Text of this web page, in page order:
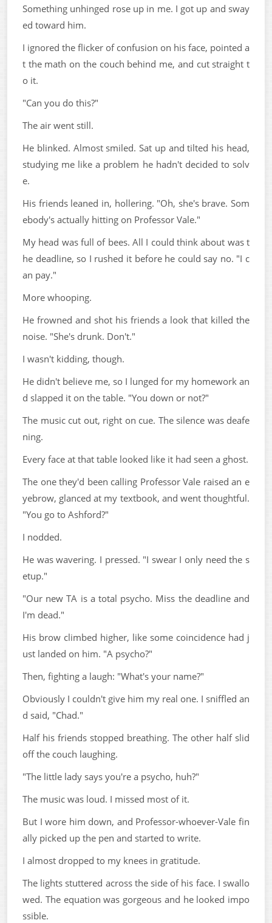
Something unhinged rose up in me. I got up and sway
ed toward him.
I ignored the flicker of confusion on his face, pointed a
t the math on the couch behind me, and cut straight t
o it.
"Can you do this?"
The air went still.
He blinked. Almost smiled. Sat up and tilted his head,
studying me like a problem he hadn't decided to solv
e.
His friends leaned in, hollering. "Oh, she's brave. Som
ebody's actually hitting on Professor Vale."
My head was full of bees. All I could think about was t
he deadline, so I rushed it before he could say no. "I c
an pay."
More whooping.
He frowned and shot his friends a look that killed the
noise. "She's drunk. Don't."
I wasn't kidding, though.
He didn't believe me, so I lunged for my homework an
d slapped it on the table. "You down or not?"
The music cut out, right on cue. The silence was deafe
ning.
Every face at that table looked like it had seen a ghost.
The one they'd been calling Professor Vale raised an e
yebrow, glanced at my textbook, and went thoughtful.
"You go to Ashford?"
I nodded.
He was wavering. I pressed. "I swear I only need the s
etup."
"Our new TA is a total psycho. Miss the deadline and
I'm dead."
His brow climbed higher, like some coincidence had j
ust landed on him. "A psycho?"
Then, fighting a laugh: "What's your name?"
Obviously I couldn't give him my real one. I sniffled an
d said, "Chad."
Half his friends stopped breathing. The other half slid
off the couch laughing.
"The little lady says you're a psycho, huh?"
The music was loud. I missed most of it.
But I wore him down, and Professor-whoever-Vale fin
ally picked up the pen and started to write.
I almost dropped to my knees in gratitude.
The lights stuttered across the side of his face. I swallo
wed. The equation was gorgeous and he looked impo
ssible.